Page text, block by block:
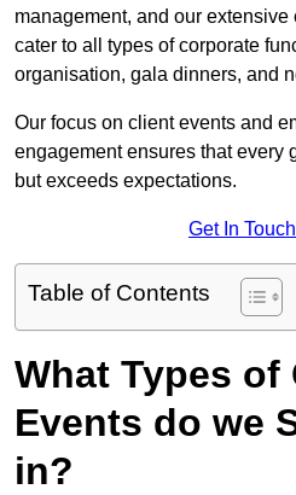
management, and our
cater to all types of corporate
organisation, gala dinners, and
Our focus on client events and
engagement ensures that every
but exceeds expectations.
Get In
Table of Contents
What Types of
Events do we
in?